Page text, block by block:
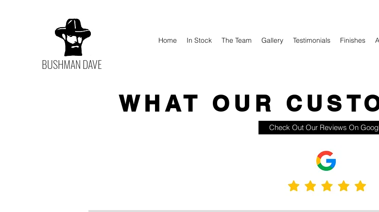
BUSHMAN DAVE
Home In Stock The Team Gallery Testimonials Finishes
WHAT OUR
Check Out Our Reviews On